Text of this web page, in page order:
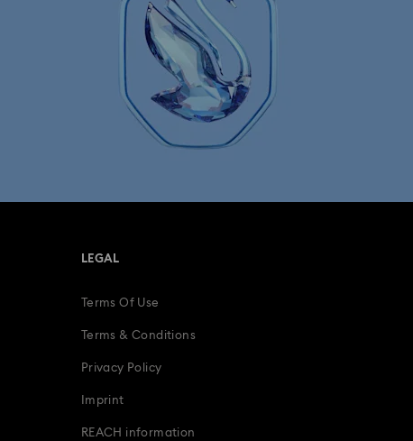
LEGAL
Terms Of Use
Terms & Conditions
Privacy Policy
Imprint
REACH information